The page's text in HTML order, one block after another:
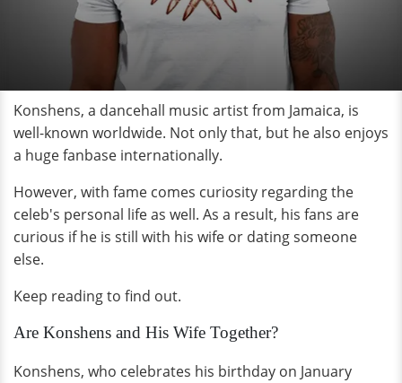
Konshens, a dancehall music artist from Jamaica, is
well-known worldwide. Not only that, but he also enjoys
a huge fanbase internationally.
However, with fame comes curiosity regarding the
celeb's personal life as well. As a result, his fans are
curious if he is still with his wife or dating someone
else.
Keep reading to find out.
Are Konshens and His Wife Together?
Konshens, who celebrates his birthday on January